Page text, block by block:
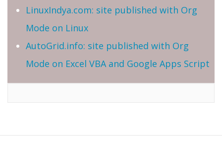
LinuxIndya.com: site published with Org
Mode on Linux
AutoGrid.info: site published with Org
Mode on Excel VBA and Google Apps Script